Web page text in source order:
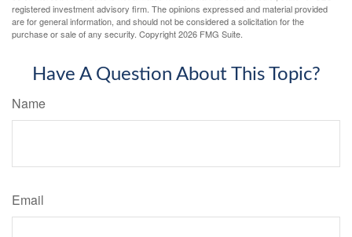
registered investment advisory firm. The opinions expressed and material provided
are for general information, and should not be considered a solicitation for the
purchase or sale of any security. Copyright2026 FMG Suite.
Have A Question About This Topic?
Name
Email